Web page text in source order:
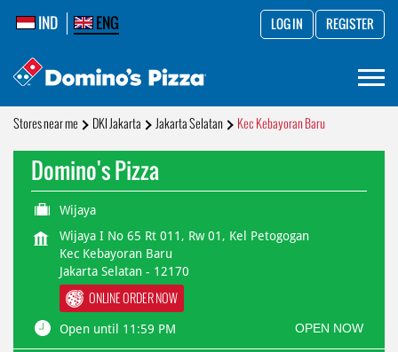
IND ENG LOG IN REGISTER
Stores near me DKI Jakarta Jakarta Selatan Kec Kebayoran Baru
Domino's Pizza
Wijaya
Wijaya I No 65 Rt 011, Rw 01, Kel Petogogan
Kec Kebayoran Baru
Jakarta Selatan - 12170
ONLINE ORDER NOW
Open until 11:59 PM OPEN NOW